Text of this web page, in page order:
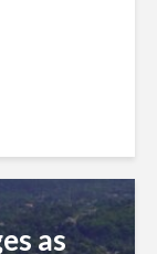
as